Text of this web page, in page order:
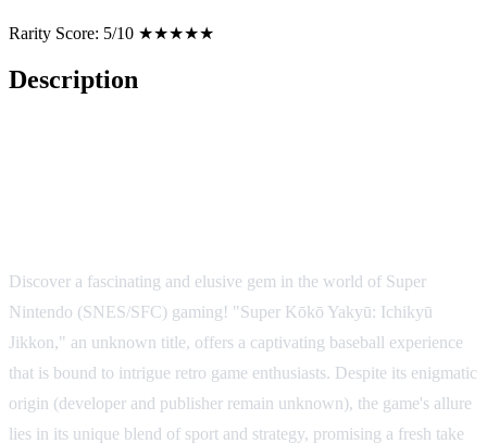
Rarity Score: 5/10 ★★★★★
Description
Discover a fascinating and elusive gem in the world of Super
Nintendo (SNES/SFC) gaming! "Super Kōkō Yakyū: Ichikyū
Jikkon," an unknown title, offers a captivating baseball experience
that is bound to intrigue retro game enthusiasts. Despite its enigmatic
origin (developer and publisher remain unknown), the game's allure
lies in its unique blend of sport and strategy, promising a fresh take